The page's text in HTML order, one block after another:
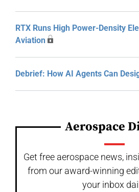
RTX Runs High Power-Density
Aviation
Debrief: How AI Agents Can
Aerospace
Get free aerospace news,
from our award-winning
your inbox